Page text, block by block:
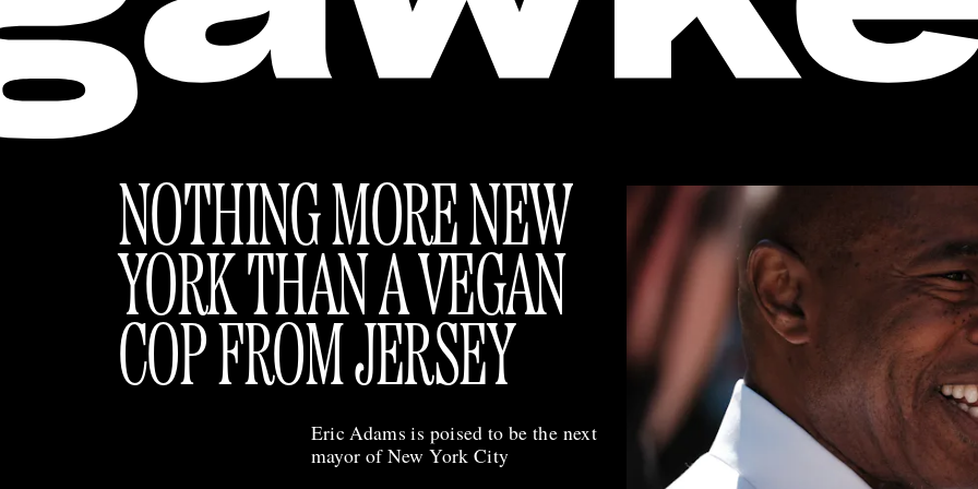
NOTHING MORE NEW
YORK THAN A VEGAN
COP FROM JERSEY
Eric Adams is poised to be the next
mayor of New York City